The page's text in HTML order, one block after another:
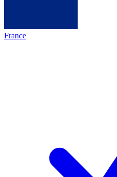
France